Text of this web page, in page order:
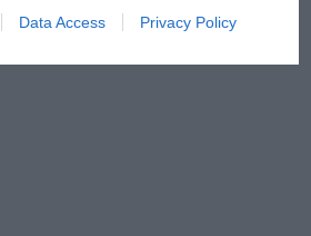
Data Access Privacy Policy
no sympathy for F1
struggles